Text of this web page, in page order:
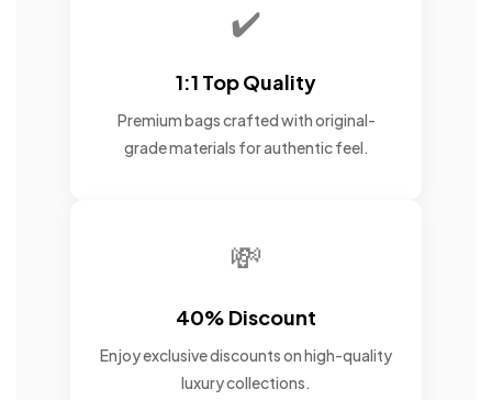
✔️
1:1 Top Quality
Premium bags crafted with original-
grade materials for authentic feel.
💸
40% Discount
Enjoy exclusive discounts on high-quality
luxury collections.